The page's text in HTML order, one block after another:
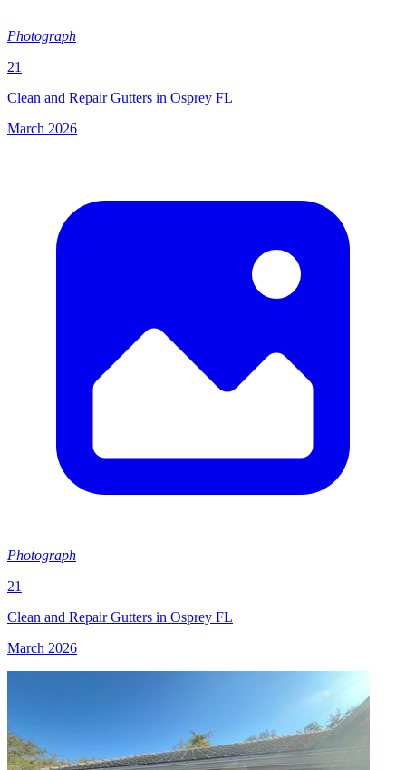
Photograph
21
Clean and Repair Gutters in Osprey FL
March 2026
Photograph
21
Clean and Repair Gutters in Osprey FL
March 2026